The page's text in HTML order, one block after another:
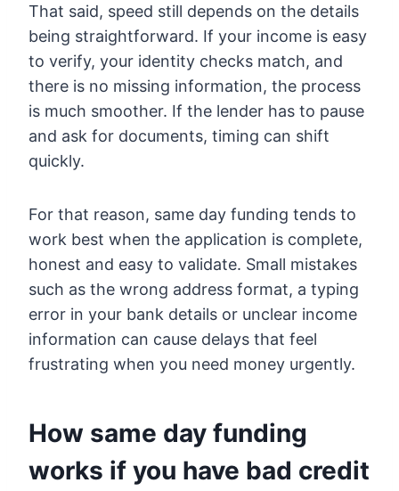
That said, speed still depends on the details
being straightforward. If your income is easy
to verify, your identity checks match, and
there is no missing information, the process
is much smoother. If the lender has to pause
and ask for documents, timing can shift
quickly.
For that reason, same day funding tends to
work best when the application is complete,
honest and easy to validate. Small mistakes
such as the wrong address format, a typing
error in your bank details or unclear income
information can cause delays that feel
frustrating when you need money urgently.
How same day funding
works if you have bad credit